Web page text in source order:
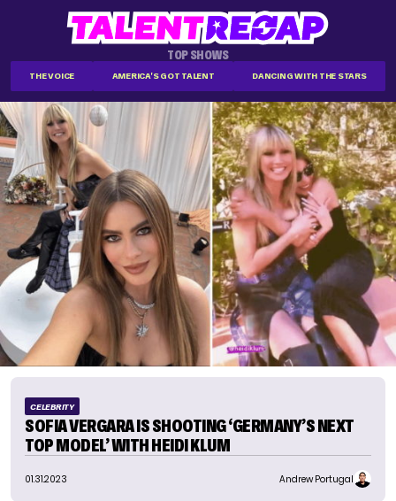
TOP SHOWS
THE VOICE AMERICA'S GOT TALENT DANCING WITH THE STARS
CELEBRITY
SOFIA VERGARA IS SHOOTING ‘GERMANY’S NEXT
TOP MODEL’ WITH HEIDI KLUM
01.31.2023 Andrew Portugal